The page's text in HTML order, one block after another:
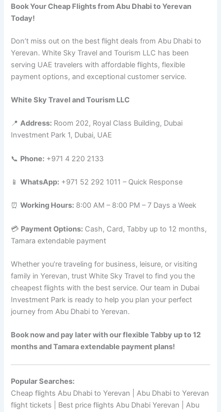
Book Your Cheap Flights from Abu Dhabi to Yerevan
Today!
Don’t miss out on the best flight deals from Abu Dhabi to
Yerevan. White Sky Travel and Tourism LLC has been
serving UAE travelers with affordable flights, flexible
payment options, and exceptional customer service.
White Sky Travel and Tourism LLC
📍Address: Room 202, Royal Class Building, Dubai
Investment Park 1, Dubai, UAE
📞 Phone: +971 4 220 2133
📱WhatsApp: +971 52 292 1011 – Quick Response
⏰Working Hours: 8:00 AM – 8:00 PM – 7 Days a Week
💳 Payment Options: Cash, Card, Tabby up to 12 months,
Tamara extendable payment
Whether you’re traveling for business, leisure, or visiting
family in Yerevan, trust White Sky Travel to find you the
cheapest flights with the best service. Our team in Dubai
Investment Park is ready to help you plan your perfect
journey from Abu Dhabi to Yerevan.
Book now and pay later with our flexible Tabby up to 12
months and Tamara extendable payment plans!
Popular Searches:
Cheap flights Abu Dhabi to Yerevan | Abu Dhabi to Yerevan
flight tickets | Best price flights Abu Dhabi Yerevan | Abu